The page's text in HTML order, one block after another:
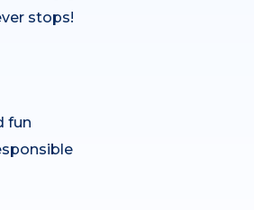
stops!
fun